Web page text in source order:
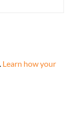
Learn how your